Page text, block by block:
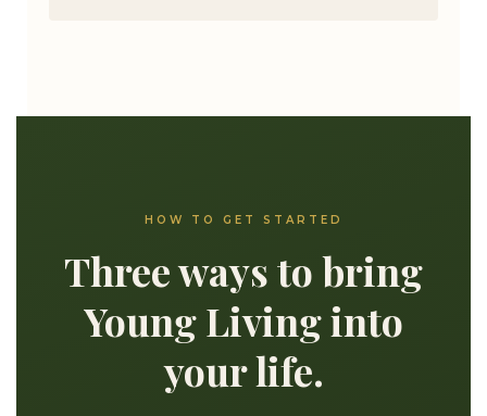
HOW TO GET STARTED
Three ways to bring
Young Living into
your life.